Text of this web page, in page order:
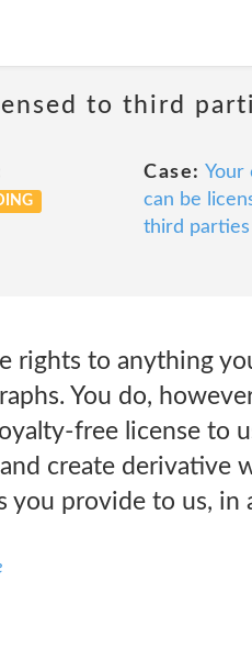
to third
Case: Your
can be
third parties
rights to anything
You do,
free license to
create derivative
you provide to us,